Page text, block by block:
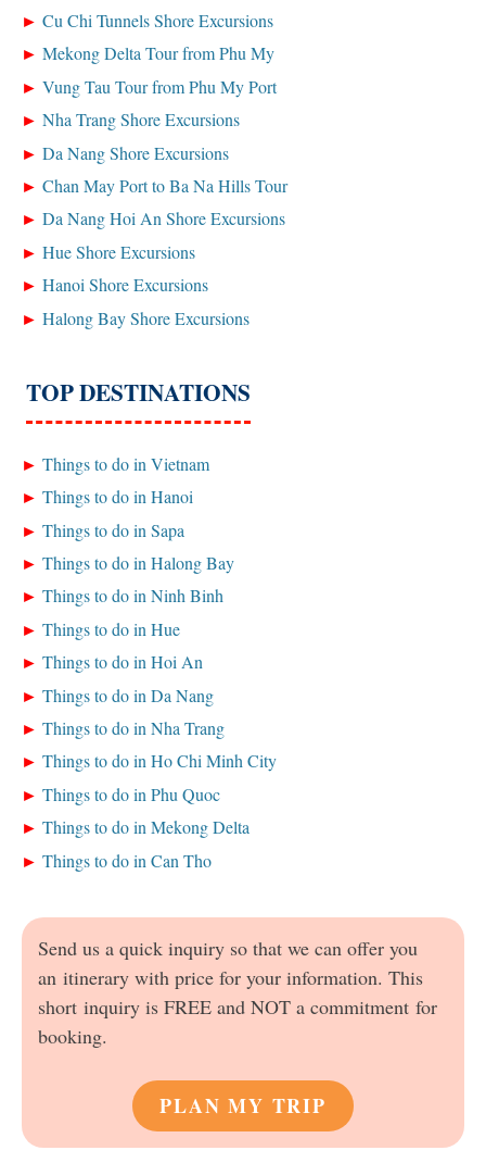
Cu Chi Tunnels Shore Excursions
Mekong Delta Tour from Phu My
Vung Tau Tour from Phu My Port
Nha Trang Shore Excursions
Da Nang Shore Excursions
Chan May Port to Ba Na Hills Tour
Da Nang Hoi An Shore Excursions
Hue Shore Excursions
Hanoi Shore Excursions
Halong Bay Shore Excursions
TOP DESTINATIONS
Things to do in Vietnam
Things to do in Hanoi
Things to do in Sapa
Things to do in Halong Bay
Things to do in Ninh Binh
Things to do in Hue
Things to do in Hoi An
Things to do in Da Nang
Things to do in Nha Trang
Things to do in Ho Chi Minh City
Things to do in Phu Quoc
Things to do in Mekong Delta
Things to do in Can Tho
Send us a quick inquiry so that we can offer you
an itinerary with price for your information. This
short inquiry is FREE and NOT a commitment for
booking.
PLAN MY TRIP